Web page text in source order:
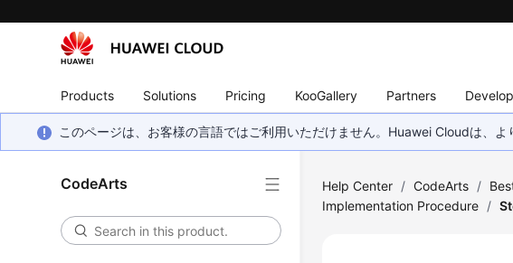
Products Solutions Pricing KooGallery Partners
このページは、お客様の言語ではご利用いただけません。Huawei Cloudは、
CodeArts Help Center / CodeArts /
Implementation Procedure /